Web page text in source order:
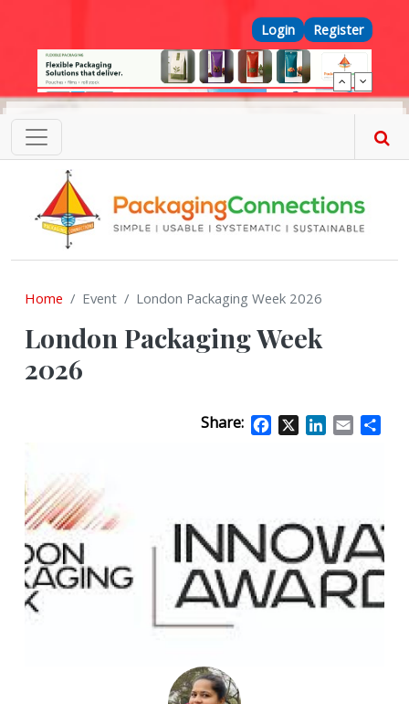
Top Menu
Login Register
Home Event London Packaging Week 2026
London Packaging Week
2026
Share: Facebook
X LinkedIn
Email